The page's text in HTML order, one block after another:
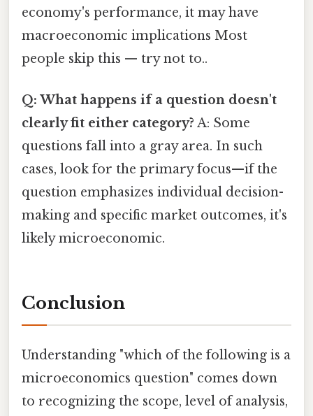
economy's performance, it may have
macroeconomic implications Most
people skip this — try not to..
Q: What happens if a question doesn't
clearly fit either category? A: Some
questions fall into a gray area. In such
cases, look for the primary focus—if the
question emphasizes individual decision-
making and specific market outcomes, it's
likely microeconomic.
Conclusion
Understanding "which of the following is a
microeconomics question" comes down
to recognizing the scope, level of analysis,